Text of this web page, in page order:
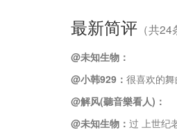
最新简评 （共24
@未知生物：
@小韩929： 很喜欢的
@解风(聽音樂看人)：
@未知生物： 过 上世纪